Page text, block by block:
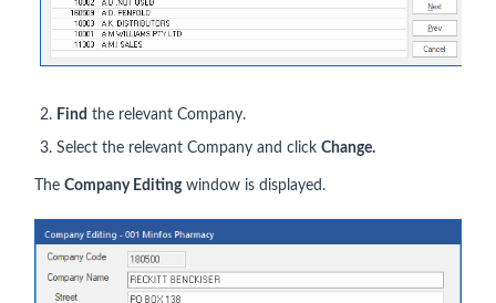
Find the relevant Company.
Select the relevant Company and click Change.
The Company Editingwindow is displayed.